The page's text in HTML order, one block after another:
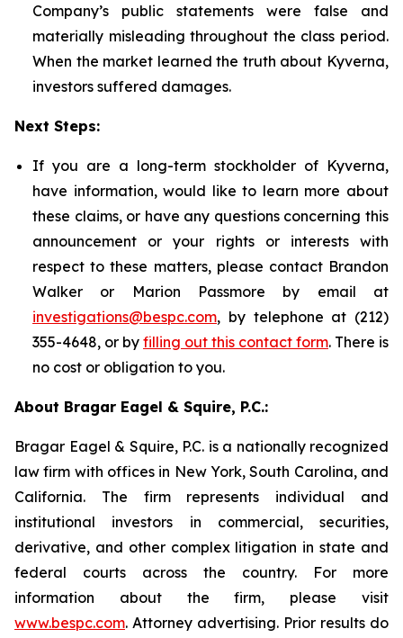
Company’s public statements were false and
materially misleading throughout the class period.
When the market learned the truth about Kyverna,
investors suffered damages.
Next Steps:
If you are a long-term stockholder of Kyverna,
have information, would like to learn more about
these claims, or have any questions concerning this
announcement or your rights or interests with
respect to these matters, please contact Brandon
Walker or Marion Passmore by email at
investigations@bespc.com, by telephone at (212)
355-4648, or by filling out this contact form. There is
no cost or obligation to you.
About Bragar Eagel & Squire, P.C.:
Bragar Eagel & Squire, P.C. is a nationally recognized
law firm with offices in New York, South Carolina, and
California. The firm represents individual and
institutional investors in commercial, securities,
derivative, and other complex litigation in state and
federal courts across the country. For more
information about the firm, please visit
www.bespc.com. Attorney advertising. Prior results do